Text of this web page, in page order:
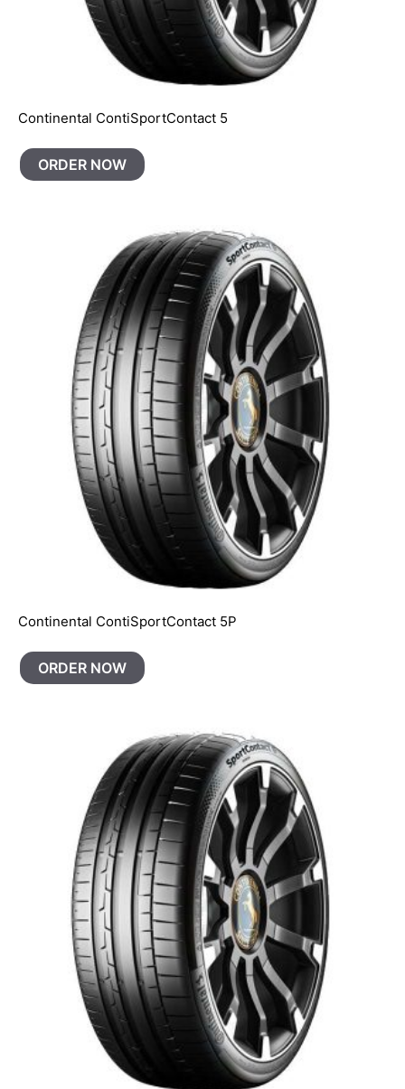
Continental ContiSportContact 5
ORDER NOW
Continental ContiSportContact 5P
ORDER NOW